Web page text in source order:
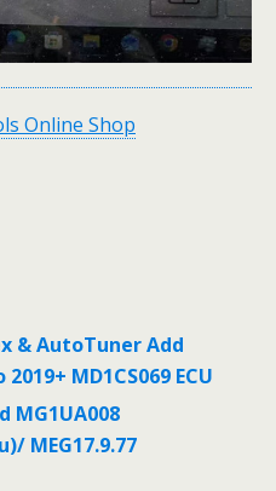
Online Shop
& AutoTuner Add
MD1CS069 ECU
MG1UA008
MEG17.9.77